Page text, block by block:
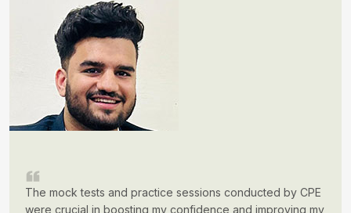
The mock tests and practice sessions conducted by CPE
were crucial in boosting my confidence and improving my